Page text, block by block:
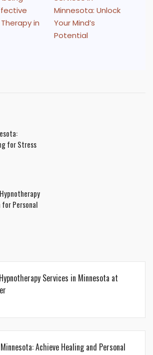
in
Minnesota: Unlock
Your Mind’s
Potential
for Stress
Personal
Services in Minnesota at
Achieve Healing and Personal